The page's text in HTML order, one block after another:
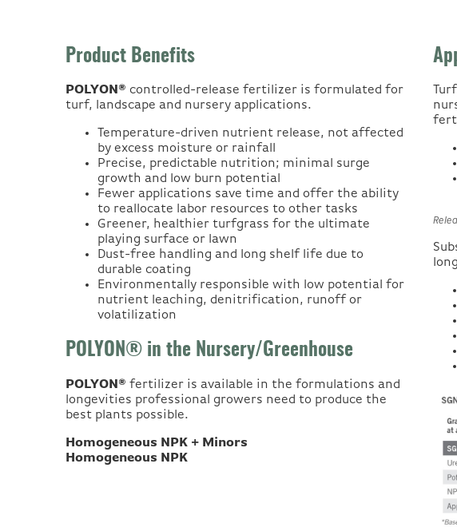
Product Benefits
POLYON® controlled-release fertilizer is formulated for
turf, landscape and nursery applications.
Temperature-driven nutrient release, not affected
by excess moisture or rainfall
Precise, predictable nutrition; minimal surge
growth and low burn potential
Fewer applications save time and offer the ability
to reallocate labor resources to other tasks
Greener, healthier turfgrass for the ultimate
playing surface or lawn
Dust-free handling and long shelf life due to
durable coating
Environmentally responsible with low potential for
nutrient leaching, denitrification, runoff or
volatilization
POLYON® in the Nursery/Greenhouse
POLYON® fertilizer is available in the formulations and
longevities professional growers need to produce the
best plants possible.
Homogeneous NPK + Minors
Homogeneous NPK